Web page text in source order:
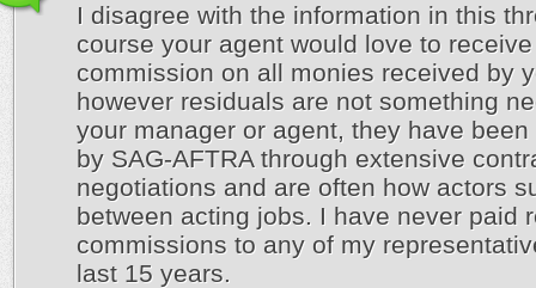
I disagree with the information in this
course your agent would love to
commission on all monies received by
however residuals are not something
your manager or agent, they have
by SAG-AFTRA through extensive
negotiations and are often how actors
between acting jobs. I have never paid
commissions to any of my
last 15 years.